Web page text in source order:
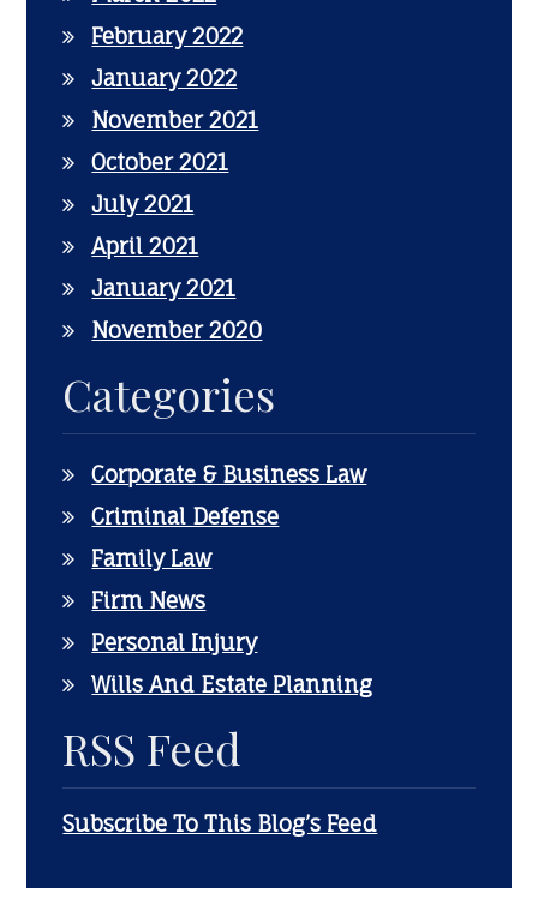
February 2022
January 2022
November 2021
October 2021
July 2021
April 2021
January 2021
November 2020
Categories
Corporate & Business Law
Criminal Defense
Family Law
Firm News
Personal Injury
Wills And Estate Planning
RSS Feed
Subscribe To This Blog’s Feed